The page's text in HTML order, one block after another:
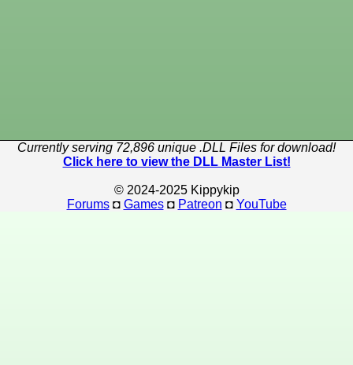
Currently serving 72,896 unique .DLL Files for download!
Click here to view the DLL Master List!
© 2024-2025 Kippykip
Forums◘ Games◘ Patreon ◘ YouTube